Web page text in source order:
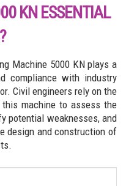
KN ESSENTIAL
Machine 5000 KN plays a
compliance with industry
Civil engineers rely on the
machine to assess the
potential weaknesses, and
design and construction of